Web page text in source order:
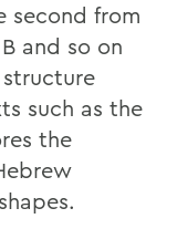
second from
and so on
such as the
the